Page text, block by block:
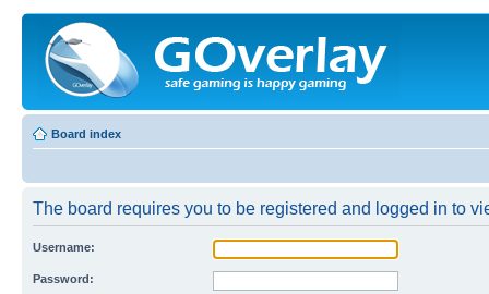
Board index
The board requires you to be registered and logged in to
Username:
Password: